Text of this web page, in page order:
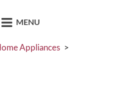
MENU
Appliances >